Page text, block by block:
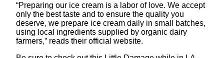
“Preparing our ice cream is a labor of love. We accept
only the best taste and to ensure the quality you
deserve, we prepare ice cream daily in small batches,
using local ingredients supplied by organic dairy
farmers,” reads their official website.